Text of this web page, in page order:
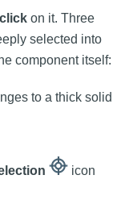
on it. Three
selected into
component itself:
to a thick solid
icon